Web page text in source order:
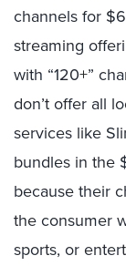
channels for
streaming
with “120+”
don’t offer all
services like
bundles in the
because their
the consumer
sports, or